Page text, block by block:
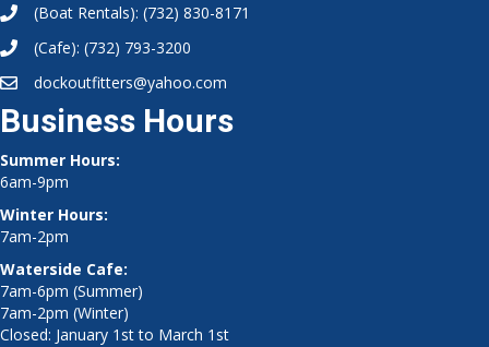
(Boat Rentals): (732) 830-8171
(Cafe): (732) 793-3200
dockoutfitters@yahoo.com
Business Hours
Summer Hours:
6am-9pm
Winter Hours:
7am-2pm
Waterside Cafe:
7am-6pm (Summer)
7am-2pm (Winter)
Closed: January 1st to March 1st